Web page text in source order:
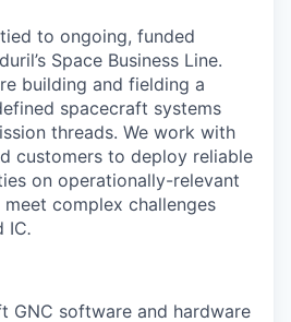
to ongoing, funded
Space Business Line.
building and fielding a
spacecraft systems
threads. We work with
customers to deploy reliable
on operationally-relevant
complex challenges
IC.
GNC software and hardware